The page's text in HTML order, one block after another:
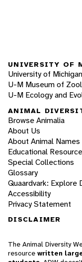
UNIVERSITY OF
University of Michigan
U-M Museum of
U-M Ecology and
ANIMAL
Browse Animalia
About Us
About Animal Names
Educational
Special Collections
Glossary
Quaardvark: Explore
Accessibility
Privacy Statement
DISCLAIMER
The Animal Diversity
resource written